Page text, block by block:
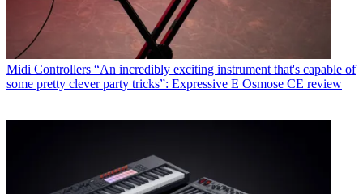
Midi Controllers “An incredibly exciting instrument that's capable of
some pretty clever party tricks”: Expressive E Osmose CE review